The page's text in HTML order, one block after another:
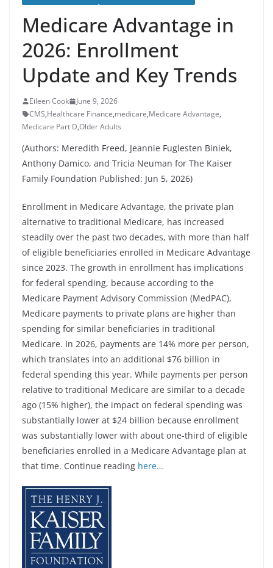
Medicare Advantage in
2026: Enrollment
Update and Key Trends
Eileen Cook
June 9, 2026
CMS,Healthcare Finance,medicare,Medicare Advantage,
Medicare Part D,Older Adults
(Authors: Meredith Freed, Jeannie Fuglesten Biniek,
Anthony Damico, and Tricia Neuman for The Kaiser
Family Foundation Published: Jun 5, 2026)
Enrollment in Medicare Advantage, the private plan
alternative to traditional Medicare, has increased
steadily over the past two decades, with more than half
of eligible beneficiaries enrolled in Medicare Advantage
since 2023. The growth in enrollment has implications
for federal spending, because according to the
Medicare Payment Advisory Commission (MedPAC),
Medicare payments to private plans are higher than
spending for similar beneficiaries in traditional
Medicare. In 2026, payments are 14% more per person,
which translates into an additional $76 billion in
federal spending this year. While payments per person
relative to traditional Medicare are similar to a decade
ago (15% higher), the impact on federal spending was
substantially lower at $24 billion because enrollment
was substantially lower with about one-third of eligible
beneficiaries enrolled in a Medicare Advantage plan at
that time. Continue reading here…